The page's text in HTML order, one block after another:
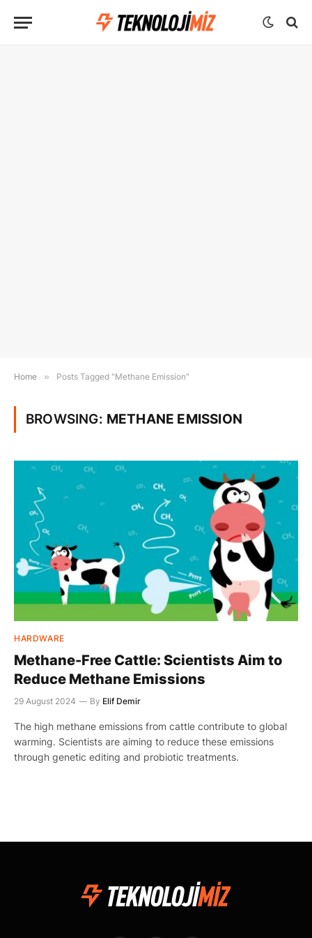
Home » Posts Tagged "Methane Emission"
BROWSING: METHANE EMISSION
HARDWARE
Methane-Free Cattle: Scientists Aim to
Reduce Methane Emissions
29 August 2024 By Elif Demir
The high methane emissions from cattle contribute to global
warming. Scientists are aiming to reduce these emissions
through genetic editing and probiotic treatments.